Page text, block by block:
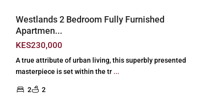
Westlands 2 Bedroom Fully Furnished
Apartmen...
KES230,000
A true attribute of urban living, this superbly presented
masterpiece is set within the tr ...
2 2